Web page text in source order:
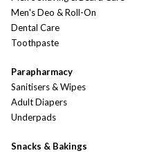
Men's Deo & Roll-On
Dental Care
Toothpaste
Parapharmacy
Sanitisers & Wipes
Adult Diapers
Underpads
Snacks & Bakings